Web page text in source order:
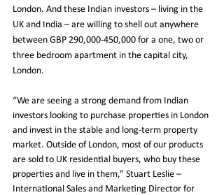
London. And these Indian investors – living in the
UK and India – are willing to shell out anywhere
between GBP 290,000-450,000 for a one, two or
three bedroom apartment in the capital city,
London.
“We are seeing a strong demand from Indian
investors looking to purchase properties in London
and invest in the stable and long-term property
market. Outside of London, most of our products
are sold to UK residential buyers, who buy these
properties and live in them,” Stuart Leslie –
International Sales and Marketing Director for